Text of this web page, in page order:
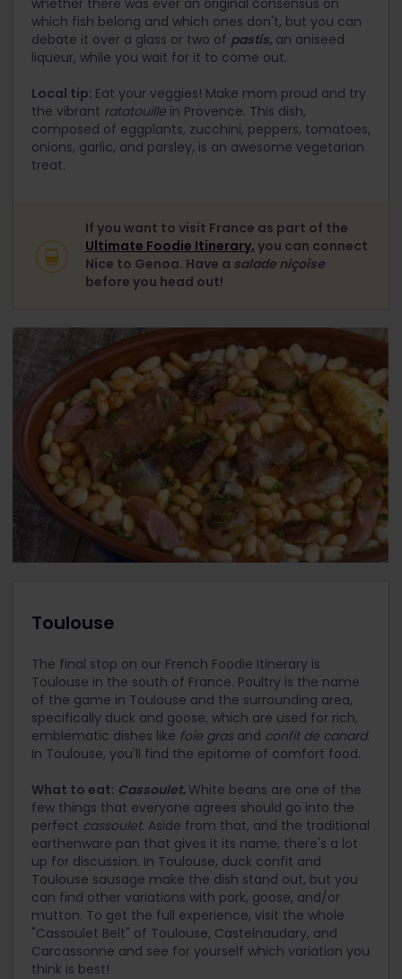
which fish belong and which ones don't, but you can
debate it over a glass or two of pastis, an aniseed
liqueur, while you wait for it to come out.
Local tip: Eat your veggies! Make mom proud and try
the vibrant ratatouille in Provence. This dish,
composed of eggplants, zucchini, peppers, tomatoes,
onions, garlic, and parsley, is an awesome vegetarian
treat.
If you want to visit France as part of the
Ultimate Foodie Itinerary, you can connect
Nice to Genoa. Have a salade niçoise
before you head out!
Toulouse
The final stop on our French Foodie Itinerary is
Toulouse in the south of France. Poultry is the name
of the game in Toulouse and the surrounding area,
specifically duck and goose, which are used for rich,
emblematic dishes like foie grasand confit de canard.
In Toulouse, you'll find the epitome of comfort food.
What to eat: Cassoulet. White beans are one of the
few things that everyone agrees should go into the
perfect cassoulet. Aside from that, and the traditional
earthenware pan that gives it its name, there's a lot
up for discussion. In Toulouse, duck confit and
Toulouse sausage make the dish stand out, but you
can find other variations with pork, goose, and/or
mutton. To get the full experience, visit the whole
"Cassoulet Belt" of Toulouse, Castelnaudary, and
Carcassonne and see for yourself which variation you
think is best!